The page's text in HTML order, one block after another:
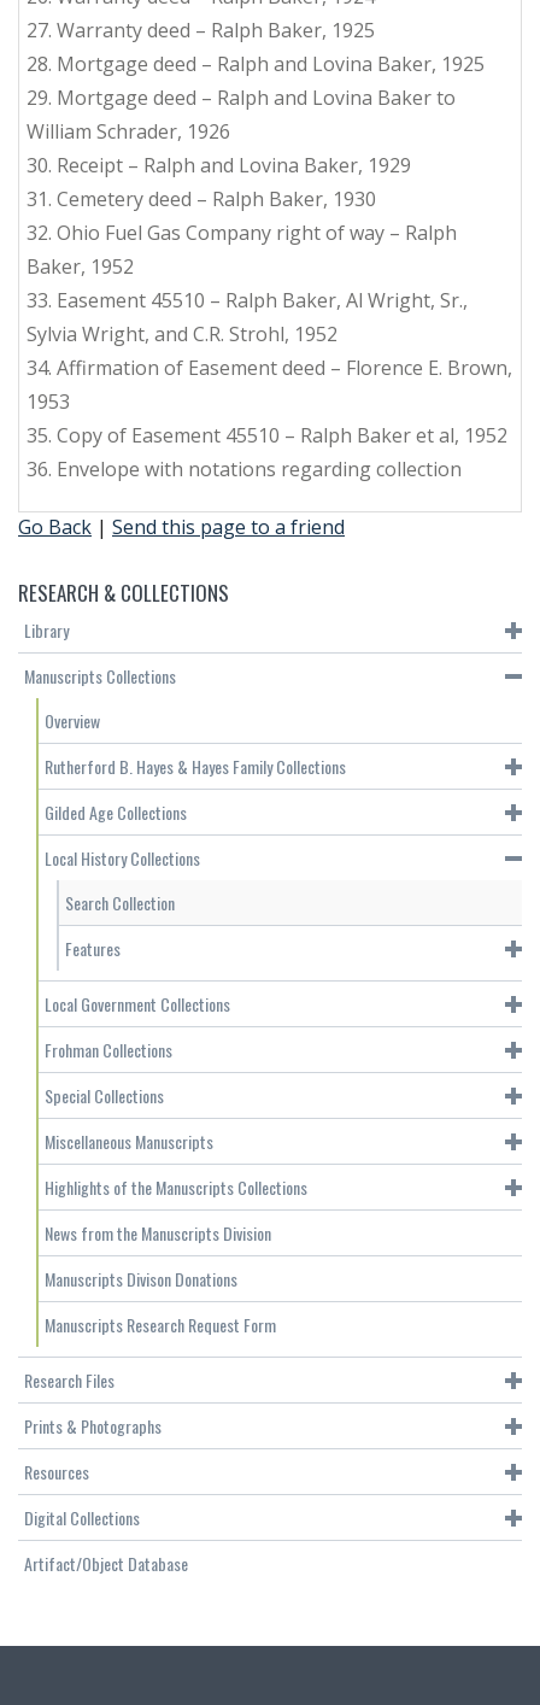
27. Warranty deed – Ralph Baker, 1925
28. Mortgage deed – Ralph and Lovina Baker, 1925
29. Mortgage deed – Ralph and Lovina Baker to
William Schrader, 1926
30. Receipt – Ralph and Lovina Baker, 1929
31. Cemetery deed – Ralph Baker, 1930
32. Ohio Fuel Gas Company right of way – Ralph
Baker, 1952
33. Easement 45510 – Ralph Baker, Al Wright, Sr.,
Sylvia Wright, and C.R. Strohl, 1952
34. Affirmation of Easement deed – Florence E. Brown,
1953
35. Copy of Easement 45510 – Ralph Baker et al, 1952
36. Envelope with notations regarding collection
Go Back | Send this page to a friend
RESEARCH & COLLECTIONS
Library
Manuscripts Collections
Overview
Rutherford B. Hayes & Hayes Family Collections
Gilded Age Collections
Local History Collections
Search Collection
Features
Local Government Collections
Frohman Collections
Special Collections
Miscellaneous Manuscripts
Highlights of the Manuscripts Collections
News from the Manuscripts Division
Manuscripts Divison Donations
Manuscripts Research Request Form
Research Files
Prints & Photographs
Resources
Digital Collections
Artifact/Object Database